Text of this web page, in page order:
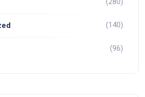
(140)
(96)